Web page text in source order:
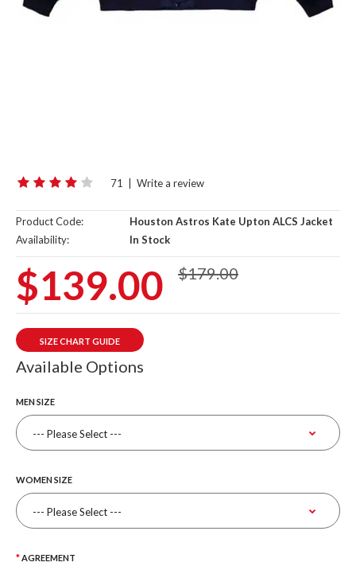
71 Write a review
Product Code:
Houston Astros Kate Upton ALCS Jacket
Availability:
In Stock
$139.00 $179.00
SIZE CHART GUIDE
Available Options
MEN SIZE
WOMEN SIZE
AGREEMENT